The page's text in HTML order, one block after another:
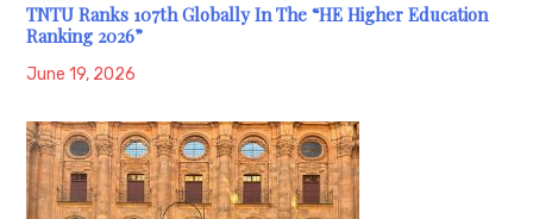
TNTU Ranks 107th Globally In The “HE Higher Education
Ranking 2026”
June 19, 2026